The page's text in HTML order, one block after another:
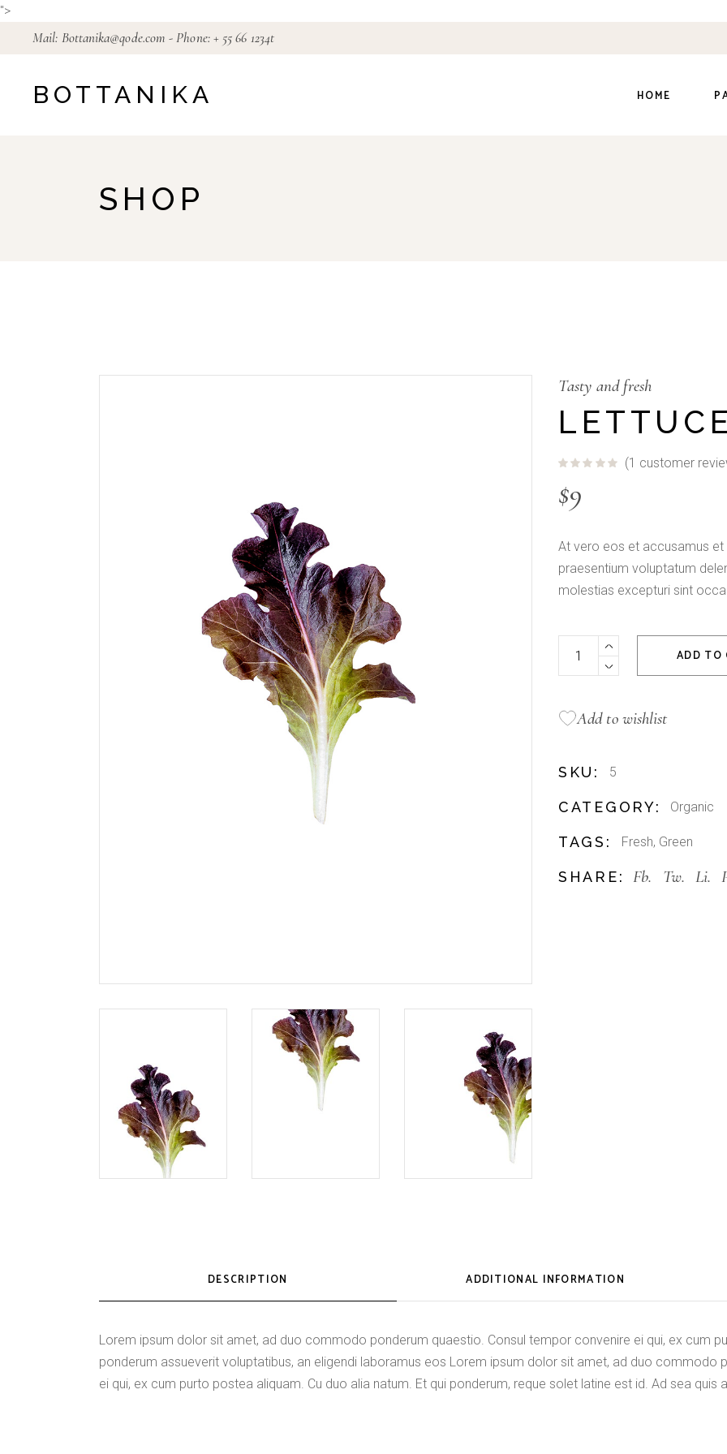
">
content
Mail: Bottanika@qode.com - Phone:+ 55 66 1234t
BOTTANIKA HOME
Fullscreen Slider
SHOP
Tasty and fresh
(1 customer
$9
At vero eos et accusamus
praesentium voluptatum
molestias excepturi sint
Lettuce Organic quantity
ADD TO
Add to wishlist
SKU: 5
CATEGORY: Organic
TAGS: Fresh, Green
SHARE: Fb. Tw. Li.
DESCRIPTION ADDITIONAL INFORMATION
Lorem ipsum dolor sit amet, ad duo commodo ponderum quaestio. Consul tempor convenire ei qui, ex cum
ponderum assueverit voluptatibus, an eligendi laboramus eos Lorem ipsum dolor sit amet, ad duo commodo
ei qui, ex cum purto postea aliquam. Cu duo alia natum. Et qui ponderum, reque solet latine est id. Ad sea quis